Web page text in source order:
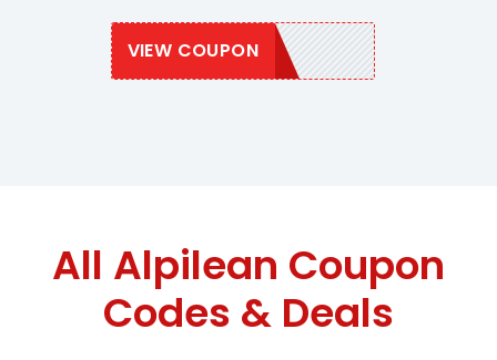
VIEW COUPON
ALP10OFF
All Alpilean Coupon
Codes & Deals